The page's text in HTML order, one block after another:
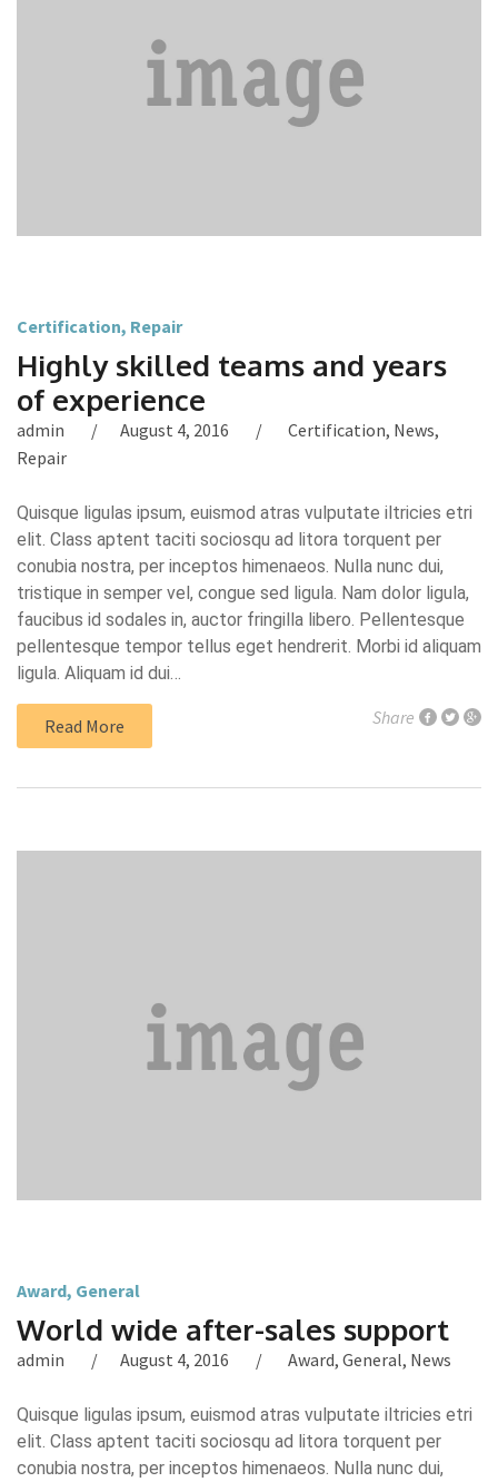
Certification, Repair
Highly skilled teams and years
of experience
admin August 4, 2016 Certification, News,
Repair
Quisque ligulas ipsum, euismod atras vulputate iltricies etri
elit. Class aptent taciti sociosqu ad litora torquent per
conubia nostra, per inceptos himenaeos. Nulla nunc dui,
tristique in semper vel, congue sed ligula. Nam dolor ligula,
faucibus id sodales in, auctor fringilla libero. Pellentesque
pellentesque tempor tellus eget hendrerit. Morbi id aliquam
ligula. Aliquam id dui…
Read More Share
Award, General
World wide after-sales support
admin August 4, 2016 Award, General, News
Quisque ligulas ipsum, euismod atras vulputate iltricies etri
elit. Class aptent taciti sociosqu ad litora torquent per
conubia nostra, per inceptos himenaeos. Nulla nunc dui,